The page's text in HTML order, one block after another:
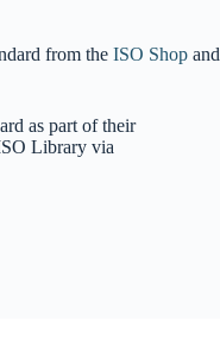
from the ISO Shop and
as part of their
Library via